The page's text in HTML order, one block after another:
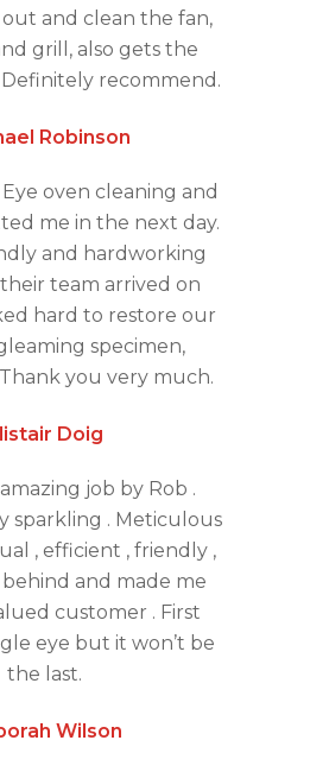
and clean the fan,
grill, also gets the
Definitely recommend.
Robinson
oven cleaning and
me in the next day.
and hardworking
team arrived on
hard to restore our
specimen,
you very much.
Doig
job by Rob .
sparkling . Meticulous
, efficient , friendly ,
and made me
customer . First
eye but it won’t be
the last.
Wilson